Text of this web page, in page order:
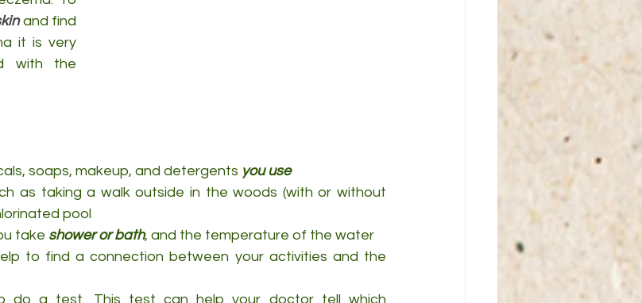
and find
it is very
with the
soaps, makeup, and detergents you use
as taking a walk outside in the woods (with or without
pool
take shower or bath, and the temperature of the water
to find a connection between your activities and the
do a test. This test can help your doctor tell which